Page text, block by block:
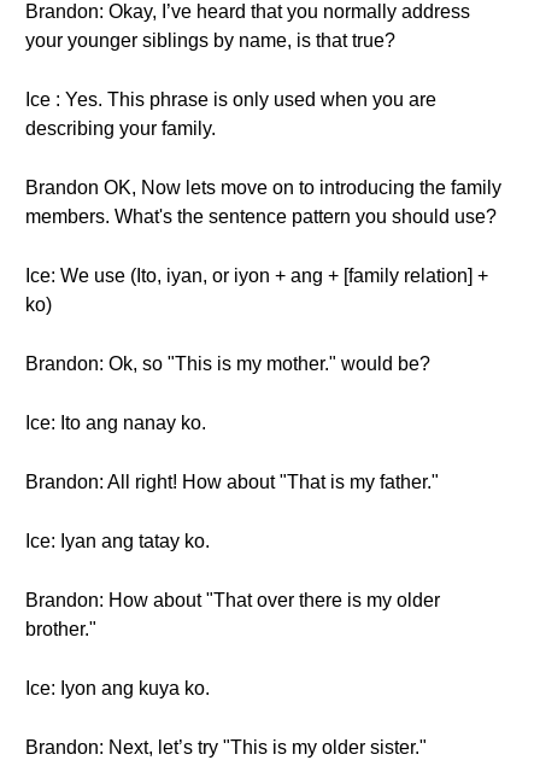
Brandon: Okay, I’ve heard that you normally address
your younger siblings by name, is that true?
Ice : Yes. This phrase is only used when you are
describing your family.
Brandon OK, Now lets move on to introducing the family
members. What's the sentence pattern you should use?
Ice: We use (Ito, iyan, or iyon + ang + [family relation] +
ko)
Brandon: Ok, so "This is my mother." would be?
Ice: Ito ang nanay ko.
Brandon: All right! How about "That is my father."
Ice: Iyan ang tatay ko.
Brandon: How about "That over there is my older
brother."
Ice: Iyon ang kuya ko.
Brandon: Next, let’s try "This is my older sister."